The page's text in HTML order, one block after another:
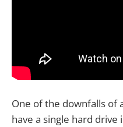
One of the downfalls of
have a single hard drive